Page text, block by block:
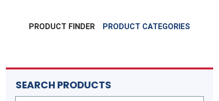
PRODUCT FINDER PRODUCT CATEGORIES
SEARCH PRODUCTS